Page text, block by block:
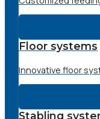
Floor systems
Innovative floor
Stabling